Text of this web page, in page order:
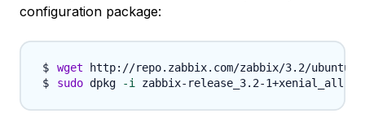
configuration package:
wget
sudo dpkg -i